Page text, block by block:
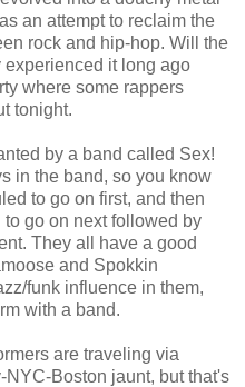
an attempt to reclaim the
rock and hip-hop. Will the
it long ago
where some rappers
tonight.
by a band called Sex!
in the band, so you know
to go on first, and then
go on next followed by
They all have a good
and Spokkin
funk influence in them,
with a band.
are traveling via
Boston jaunt, but that's